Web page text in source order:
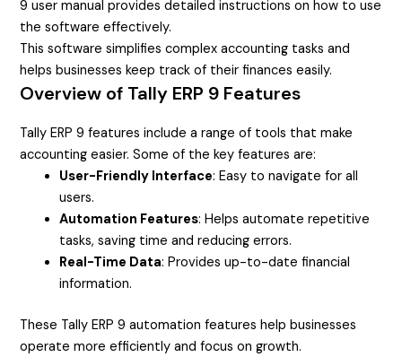
9 user manual provides detailed instructions on how to use
the software effectively.
This software simplifies complex accounting tasks and
helps businesses keep track of their finances easily.
Overview of Tally ERP 9 Features
Tally ERP 9 features include a range of tools that make
accounting easier. Some of the key features are:
User-Friendly Interface: Easy to navigate for all
users.
Automation Features: Helps automate repetitive
tasks, saving time and reducing errors.
Real-Time Data: Provides up-to-date financial
information.
These Tally ERP 9 automation features help businesses
operate more efficiently and focus on growth.